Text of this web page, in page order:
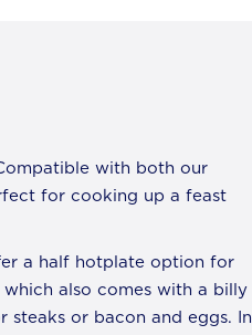
with both our
for cooking up a feast
a half hotplate option for
also comes with a billy
or bacon and eggs. In